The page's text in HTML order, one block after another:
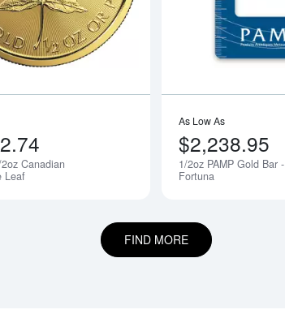
Canadian
Leaf
As Low As
$2,238.95
1/2oz PAMP Gold Bar -
Fortuna
FIND MORE